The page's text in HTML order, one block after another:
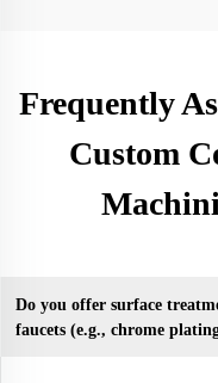
Frequently
Custom
Do you offer surface
faucets (e.g., chrome